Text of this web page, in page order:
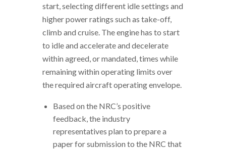
start, selecting different idle settings and
higher power ratings such as take-off,
climb and cruise. The engine has to start
to idle and accelerate and decelerate
within agreed, or mandated, times while
remaining within operating limits over
the required aircraft operating envelope.
Based on the NRC’s positive
feedback, the industry
representatives plan to prepare a
paper for submission to the NRC that